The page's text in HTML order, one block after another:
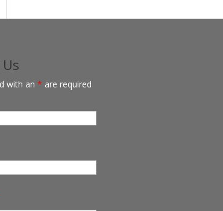
with an * are required